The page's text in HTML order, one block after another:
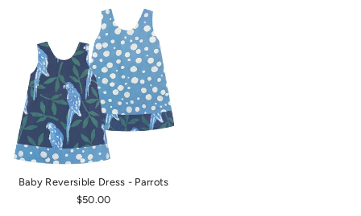
Baby Reversible Dress - Parrots
$50.00